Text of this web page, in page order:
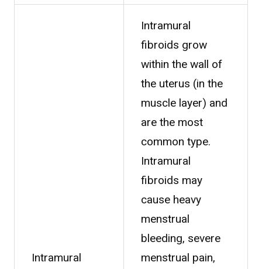
Intramural
Intramural
fibroids grow
within the wall of
the uterus (in the
muscle layer) and
are the most
common type.
Intramural
fibroids may
cause heavy
menstrual
bleeding, severe
menstrual pain,